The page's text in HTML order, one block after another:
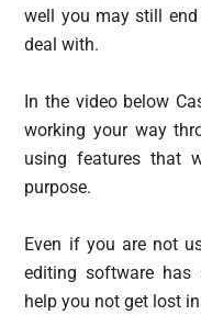
well you may still
deal with.
In the video below
working your way
using features that
purpose.
Even if you are not
editing software
help you not get lost